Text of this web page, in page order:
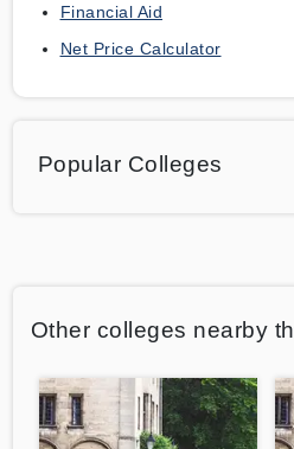
Financial Aid
Net Price Calculator
Popular Colleges
Other colleges nearby